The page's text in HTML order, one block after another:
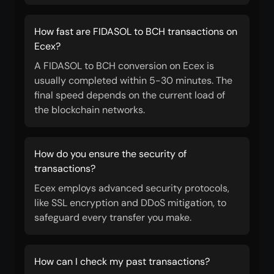
How fast are FIDASOL to BCH transactions on
Ecex?
A FIDASOL to BCH conversion on Ecex is
usually completed within 5-30 minutes. The
final speed depends on the current load of
the blockchain networks.
How do you ensure the security of
transactions?
Ecex employs advanced security protocols,
like SSL encryption and DDoS mitigation, to
safeguard every transfer you make.
How can I check my past transactions?